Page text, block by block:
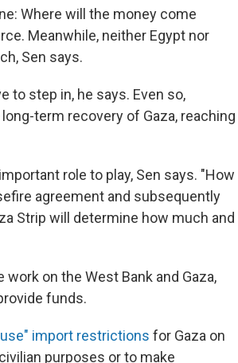
Where will the money come
Meanwhile, neither Egypt nor
Sen says.
to step in, he says. Even so,
term recovery of Gaza, reaching
role to play, Sen says. "How
agreement and subsequently
Strip will determine how much and
on the West Bank and Gaza,
funds.
use" import restrictions for Gaza on
purposes or to make